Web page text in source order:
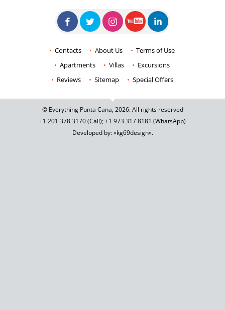
Contacts About Us
Terms of Use
Apartments
Villas
Excursions
Reviews
Sitemap Special Offers
© Everything Punta Cana, 2026. All rights reserved
+1 201 378 3170(Call);+1 973317 8181 (WhatsApp)
Developed by: «kg69design».